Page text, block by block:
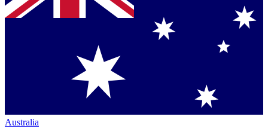
Australia